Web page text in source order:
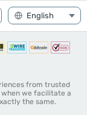
from trusted
when we facilitate a
the same.